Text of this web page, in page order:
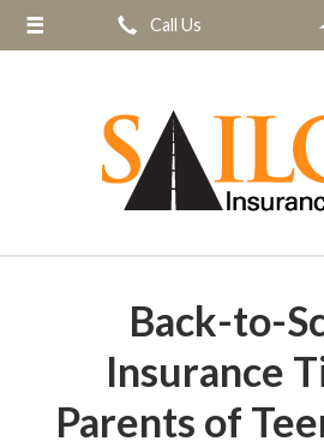
Call Us
Back-to-
Insurance
Parents of
About Us
Insurance